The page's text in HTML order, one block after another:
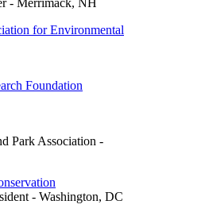
- Merrimack, NH
for Environmental
Foundation
Park Association -
- Washington, DC